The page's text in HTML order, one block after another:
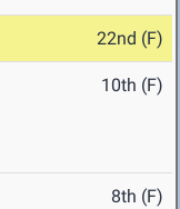
22nd (F)
10th (F)
8th (F)